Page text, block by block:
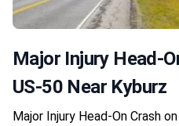
Major Injury Head-
US-50 Near Kyburz
Major Injury Head-On Crash